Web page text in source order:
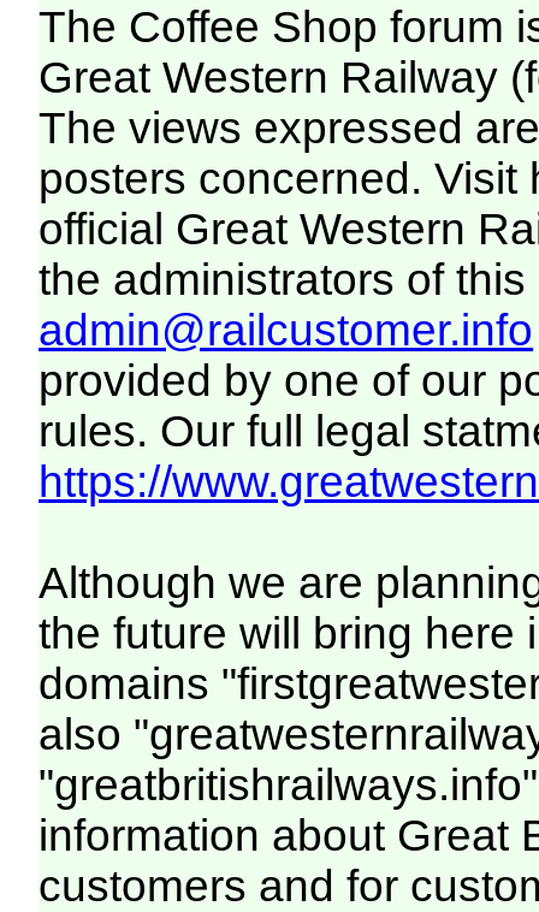
The Coffee Shop forum
Great Western Railway
The views expressed
posters concerned. Visit
official Great Western
the administrators of this
admin@railcustomer.info
provided by one of our
rules. Our full legal
https://
Although we are
the future will bring here
domains
also
information about Great
customers and for